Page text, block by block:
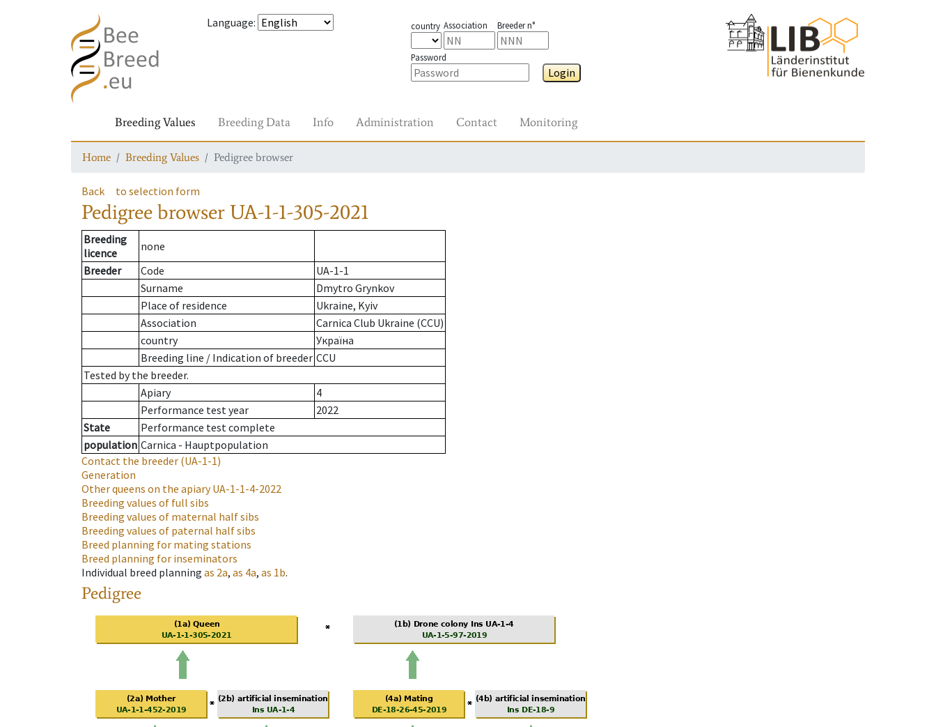
Language: country Association Breeder n°
Password
Login
Breeding Values Breeding Data Info Administration Contact Monitoring
Home Breeding Values Pedigree browser
Back to selection form
Pedigree browserUA-1-1-305-2021
Breeding
licence
none
Breeder
Code
UA-1-1
Surname
Dmytro Grynkov
Place of residence
Ukraine, Kyiv
Association
Carnica Club Ukraine (CCU)
country
Україна
Breeding line / Indication of breeder CCU
Tested by the breeder.
Apiary
4
Performance test year
2022
State
Performance test complete
population Carnica - Hauptpopulation
Contact the breeder (UA-1-1)
Generation
Other queens on the apiaryUA-1-1-4-2022
Breeding values of full sibs
Breeding values of maternal half sibs
Breeding values of paternal half sibs
Breed planning for mating stations
Breed planning for inseminators
Individual breed planning as 2a, as 4a, as 1b.
Pedigree